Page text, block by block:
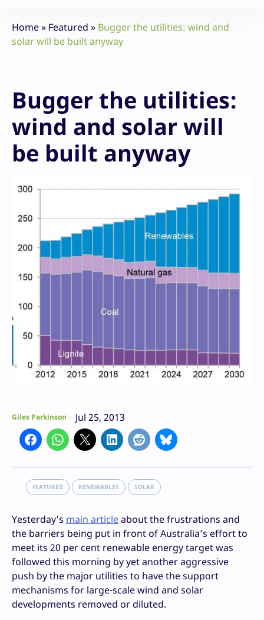
Home» Featured » Bugger the utilities: wind and
solar will be built anyway
Bugger the utilities:
wind and solar will
be built anyway
Giles Parkinson Jul 25, 2013
FEATURED RENEWABLES SOLAR
Yesterday’s main articleabout the frustrations and
the barriers being put in front of Australia’s effort to
meet its 20 per cent renewable energy target was
followed this morning by yet another aggressive
push by the major utilities to have the support
mechanisms for large-scale wind and solar
developments removed or diluted.